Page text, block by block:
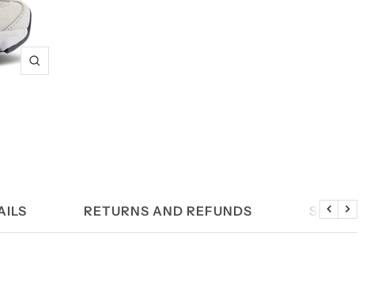
Zoom
RETURNS AND REFUNDS SIZE CHART
Previous
Next